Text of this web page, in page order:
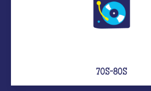
70S-80S